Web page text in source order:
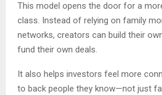
This model opens the door for a
class. Instead of relying on family
networks, creators can build their
fund their own deals.
It also helps investors feel more
to back people they know—not just